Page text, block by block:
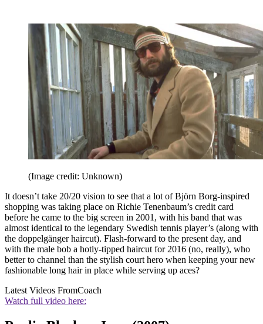
(Image credit: Unknown)
It doesn’t take 20/20 vision to see that a lot of Björn Borg-inspired
shopping was taking place on Richie Tenenbaum’s credit card
before he came to the big screen in 2001, with his band that was
almost identical to the legendary Swedish tennis player’s (along with
the doppelgänger haircut). Flash-forward to the present day, and
with the male bob a hotly-tipped haircut for 2016 (no, really), who
better to channel than the stylish court hero when keeping your new
fashionable long hair in place while serving up aces?
Latest Videos FromCoach
Watch full video here: